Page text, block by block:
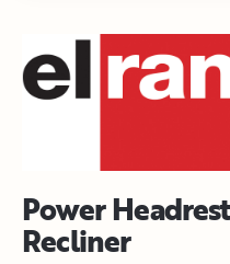
Power
Recliner